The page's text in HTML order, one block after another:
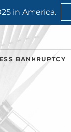
in America.
BANKRUPTCY